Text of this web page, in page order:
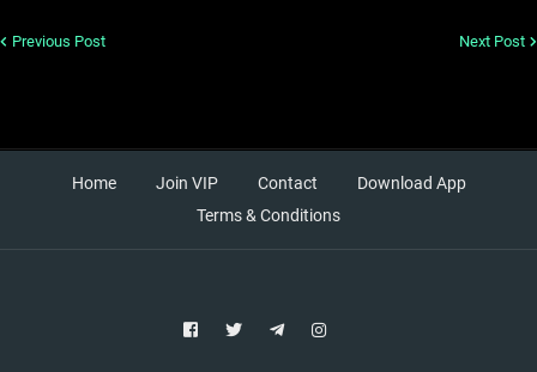
Previous Post Next Post
Home Join VIP Contact
Download App
Terms & Conditions